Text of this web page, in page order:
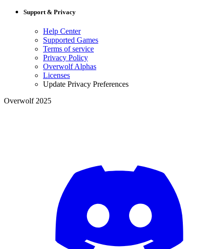
Support & Privacy
Help Center
Supported Games
Terms of service
Privacy Policy
Overwolf Alphas
Licenses
Update Privacy Preferences
Overwolf 2025